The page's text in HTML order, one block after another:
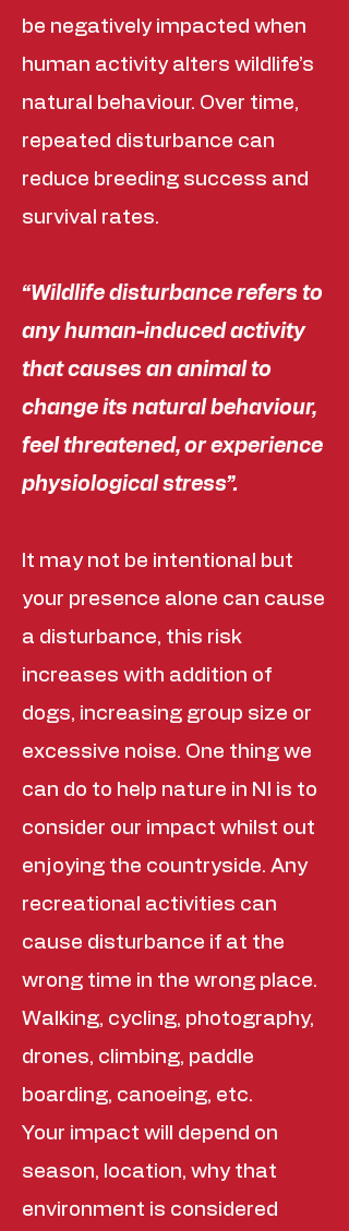
be negatively impacted when
human activity alters wildlife’s
natural behaviour. Over time,
repeated disturbance can
reduce breeding success and
survival rates.
“Wildlife disturbance refers to
any human-induced activity
that causes an animal to
change its natural behaviour,
feel threatened, or experience
physiological stress”.
It may not be intentional but
your presence alone can cause
a disturbance, this risk
increases with addition of
dogs, increasing group size or
excessive noise. One thing we
can do to help nature in NI is to
consider our impact whilst out
enjoying the countryside. Any
recreational activities can
cause disturbance if at the
wrong time in the wrong place.
Walking, cycling, photography,
drones, climbing, paddle
boarding, canoeing, etc.
Your impact will depend on
season, location, why that
environment is considered